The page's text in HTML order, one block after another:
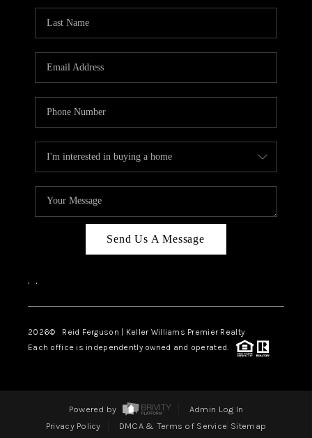
Send Us A Message
, ,
2026© Reid Ferguson | Keller Williams Premier Realty
Each office is independently owned and operated.
Powered by
Admin Log In
Privacy Policy
DMCA & Terms of Service Sitemap